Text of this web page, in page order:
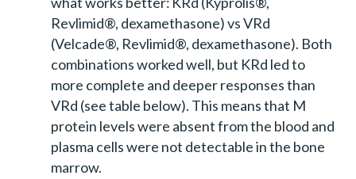
Revlimid®, dexamethasone) vs VRd
(Velcade®, Revlimid®, dexamethasone). Both
combinations worked well, but KRd led to
more complete and deeper responses than
VRd (see table below). This means that M
protein levels were absent from the blood and
plasma cells were not detectable in the bone
marrow.